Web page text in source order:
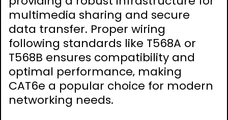
multimedia sharing and secure
data transfer. Proper wiring
following standards like T568A or
T568B ensures compatibility and
optimal performance‚ making
CAT6e a popular choice for modern
networking needs.